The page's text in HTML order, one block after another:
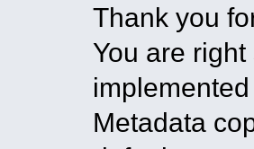
Thank you
You are
Metadata